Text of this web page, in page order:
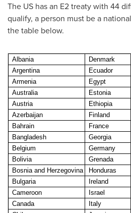
The US has an E2 treaty with 44
qualify, a person must be a
the table below.
Albania
Denmark
Argentina
Ecuador
Armenia
Egypt
Australia
Estonia
Austria
Ethiopia
Azerbaijan
Finland
Bahrain
France
Bangladesh
Georgia
Belgium
Germany
Bolivia
Grenada
Bosnia and Herzegovina
Honduras
Bulgaria
Ireland
Cameroon
Israel
Canada
Italy